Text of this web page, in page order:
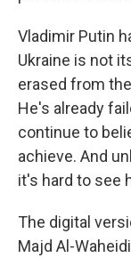
Vladimir Putin
Ukraine is not
erased from
He's already
continue to
achieve. And
it's hard to see
The digital
Majd Al-